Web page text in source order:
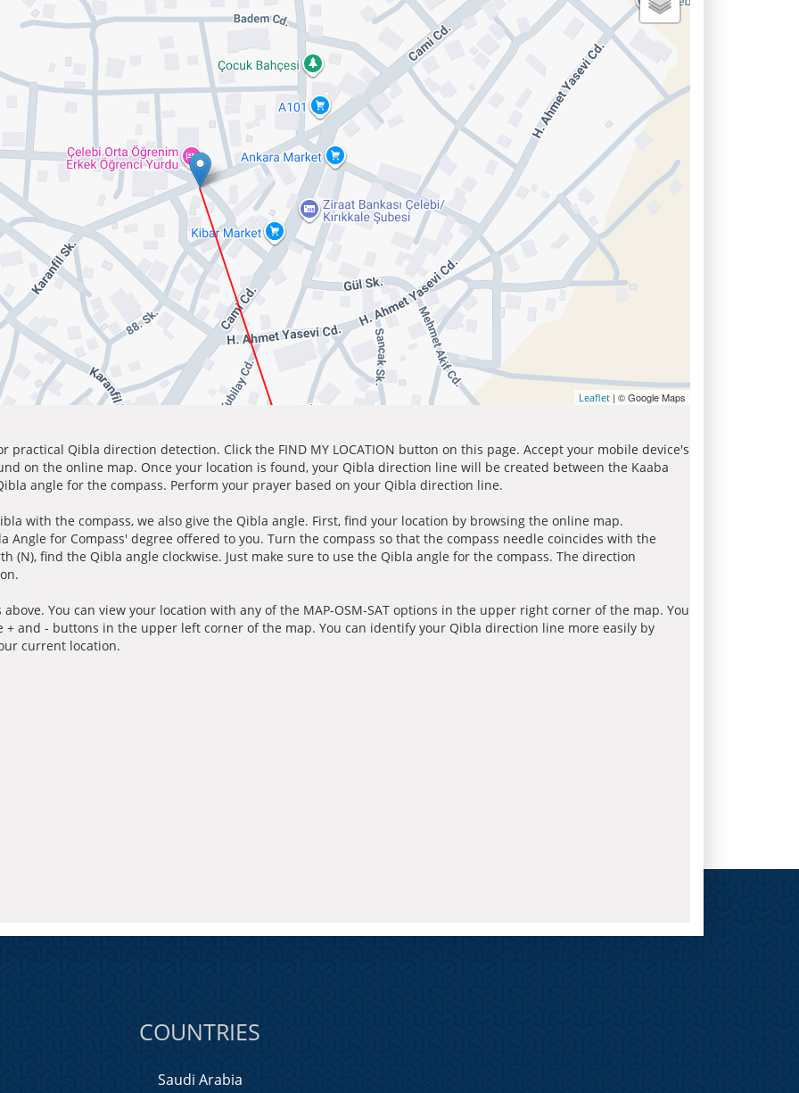
Leaflet | © Google Maps
practical Qibla direction detection. Click the FIND MY LOCATION button on this page. Accept your mobile device's
on the online map. Once your location is found, your Qibla direction line will be created between the Kaaba
angle for the compass. Perform your prayer based on your Qibla direction line.
with the compass, we also give the Qibla angle. First, find your location by browsing the online map.
Angle for Compass' degree offered to you. Turn the compass so that the compass needle coincides with the
(N), find the Qibla angle clockwise. Just make sure to use the Qibla angle for the compass. The direction
You can view your location with any of the MAP-OSM-SAT options in the upper right corner of the map. You
and - buttons in the upper left corner of the map. You can identify your Qibla direction line more easily by
current location.
COUNTRIES
Saudi Arabia